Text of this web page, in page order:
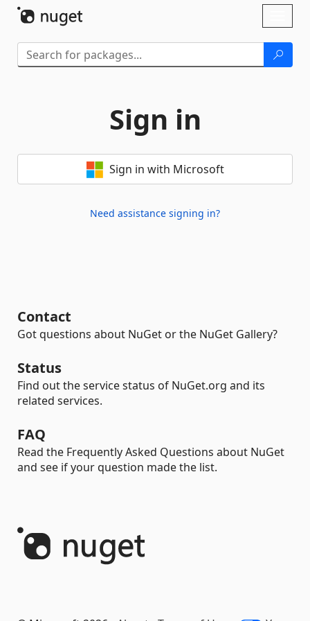
Sign in
Sign in with Microsoft
Need assistance signing in?
Contact
Got questions about NuGet or the NuGet Gallery?
Status
Find out the service status of NuGet.org and its
related services.
FAQ
Read the Frequently Asked Questions about NuGet
and see if your question made the list.